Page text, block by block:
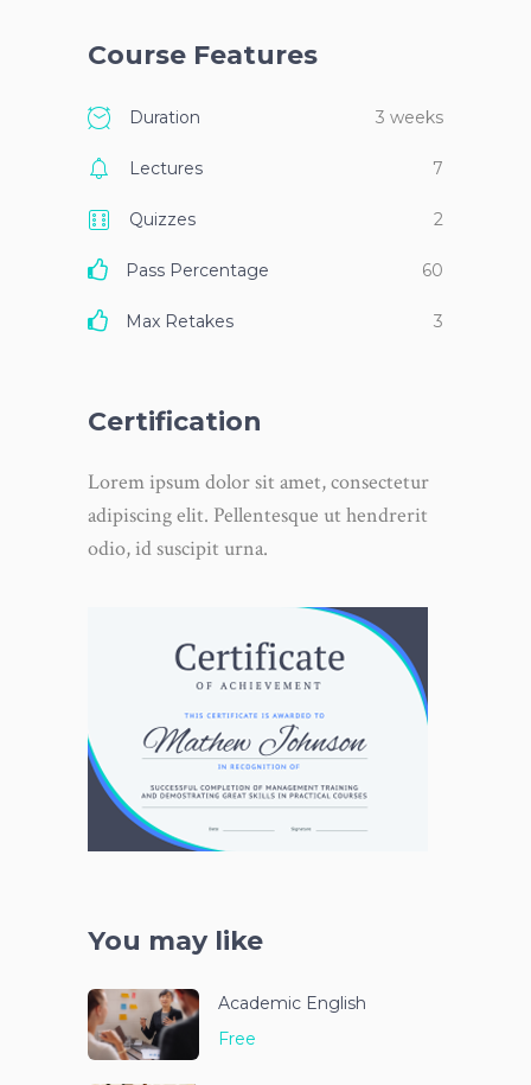
Course Features
Duration 3 weeks
Lectures 7
Quizzes 2
Pass Percentage 60
Max Retakes 3
Certification
Lorem ipsum dolor sit amet, consectetur
adipiscing elit. Pellentesque ut hendrerit
odio, id suscipit urna.
You may like
Academic English
Free